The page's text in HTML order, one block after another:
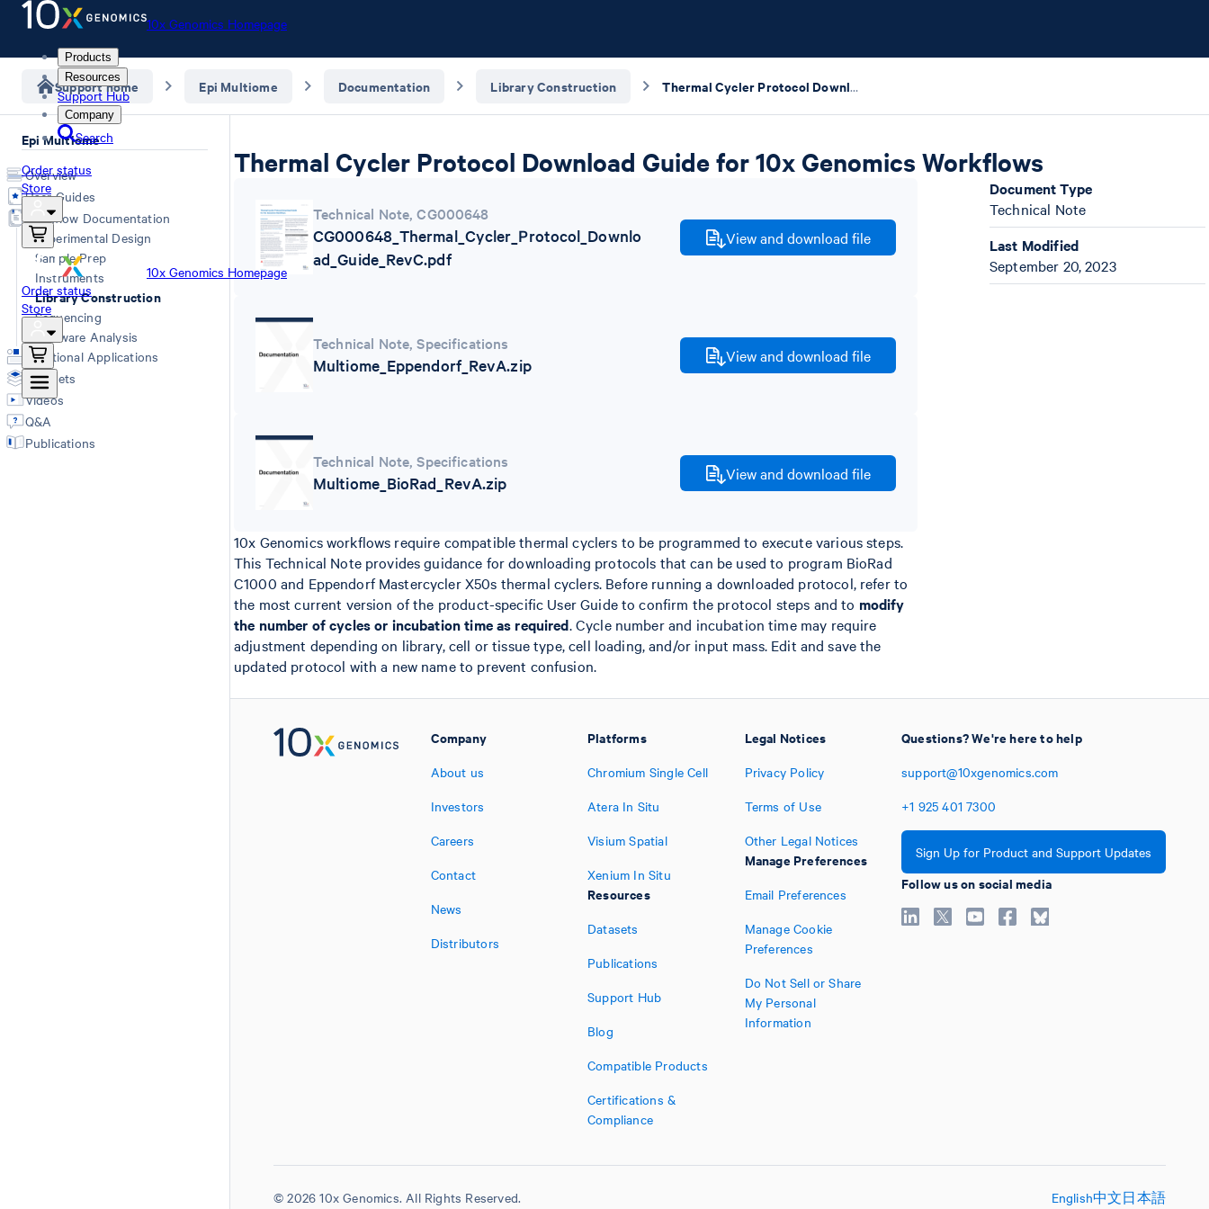
10x Genomics Homepage
Products
Resources
Support Hub
Company
Search
Order status
Store
10x Genomics Homepage
Order status
Store
Support home Epi Multiome Documentation Library Construction Thermal Cycler Protocol Download Guide for 10x Genomics Workflows
Epi Multiome
Overview
User Guides
Workflow Documentation
Experimental Design
Sample Prep
Instruments
Library Construction
Sequencing
Software Analysis
Additional Applications
Datasets
Videos
Q&A
Publications
Thermal Cycler Protocol Download Guide for 10x Genomics Workflows
Technical Note,CG000648
CG000648_Thermal_Cycler_Protocol_Downlo
ad_Guide_RevC.pdf
View and download file
Technical Note,Specifications
Multiome_Eppendorf_RevA.zip View and download file
Technical Note,Specifications
Multiome_BioRad_RevA.zip View and download file
10x Genomics workflows require compatible thermal cyclers to be programmed to execute various steps.
This Technical Note provides guidance for downloading protocols that can be used to program BioRad
C1000 and Eppendorf Mastercycler X50s thermal cyclers. Before running a downloaded protocol, refer to
the most current version of the product-specific User Guide to confirm the protocol steps and to modify
the number of cycles or incubation time as required. Cycle number and incubation time may require
adjustment depending on library, cell or tissue type, cell loading, and/or input mass. Edit and save the
updated protocol with a new name to prevent confusion.
Document Type
Technical Note
Last Modified
September 20, 2023
Company
About us
Investors
Careers
Contact
News
Distributors
Platforms
Chromium Single Cell
Atera In Situ
Visium Spatial
Xenium In Situ
Resources
Datasets
Publications
Support Hub
Blog
Compatible Products
Certifications &
Compliance
Legal Notices
Privacy Policy
Terms of Use
Other Legal Notices
Manage Preferences
Email Preferences
Manage Cookie
Preferences
Do Not Sell or Share
My Personal
Information
Questions? We're here to help
support@10xgenomics.com
+1 925 401 7300
Sign Up for Product and Support Updates
Follow us on social media
© 2026 10x Genomics. All Rights Reserved. English中文日本語